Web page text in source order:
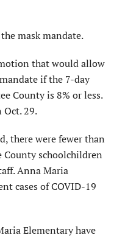
mask mandate.
that would allow
if the 7-day
County is 8% or less.
Oct. 29.
there were fewer than
County schoolchildren
Anna Maria
cases of COVID-19
Elementary have